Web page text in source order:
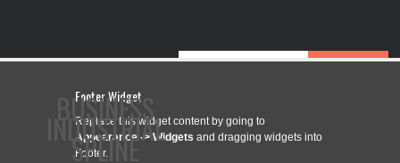
BUSINESS
INDUSTRIAL
SPLINE
Footer Widget
Replace this widget content by going to
Appearance -> Widgets and dragging widgets into
Footer.